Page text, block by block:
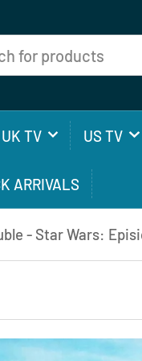
UK TV US TV
ARRIVALS
- Star Wars: